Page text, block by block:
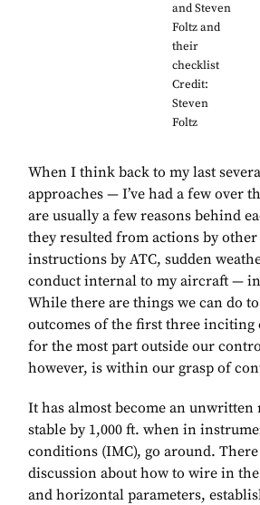
and Steven
Foltz and
their
checklist
Credit:
Steven
Foltz
When I think back to my last
approaches — I’ve had a few over
are usually a few reasons behind
they resulted from actions by
instructions by ATC, sudden
conduct internal to my aircraft —
While there are things we can do
outcomes of the first three inciting
for the most part outside our
however, is within our grasp of
It has almost become an unwritten
stable by 1,000 ft. when in
conditions (IMC), go around.
discussion about how to wire in
and horizontal parameters,